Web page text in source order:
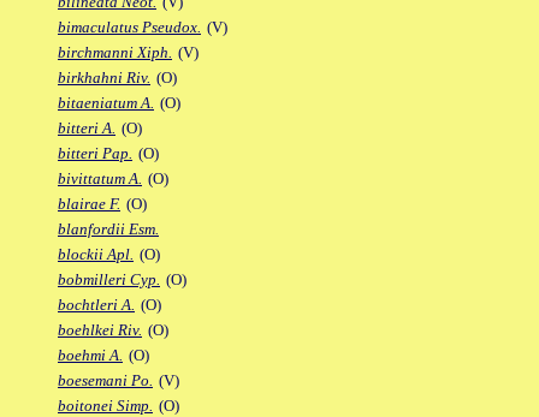
bimaculatus Pseudox. (V)
birchmanni Xiph. (V)
birkhahni Riv. (O)
bitaeniatum A. (O)
bitteri A. (O)
bitteri Pap. (O)
bivittatum A. (O)
blairae F. (O)
blanfordii Esm.
blockii Apl. (O)
bobmilleri Cyp. (O)
bochtleri A. (O)
boehlkei Riv. (O)
boehmi A. (O)
boesemani Po. (V)
boitonei Simp. (O)